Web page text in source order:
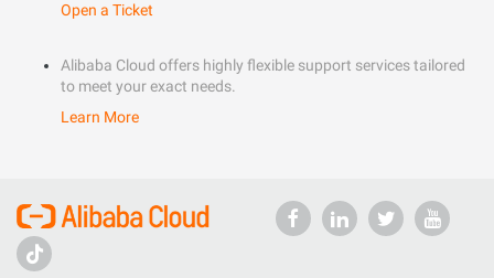
Open a Ticket
Alibaba Cloud offers highly flexible support services tailored
to meet your exact needs.
Learn More